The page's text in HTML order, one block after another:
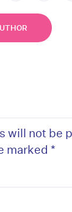
will not be
marked *